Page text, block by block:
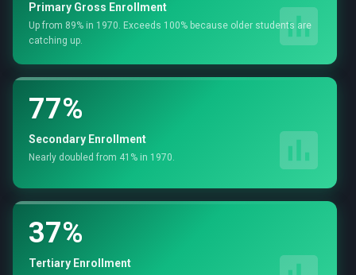
Primary Gross Enrollment
Up from 89% in 1970. Exceeds 100% because older students are
catching up.
77%
Secondary Enrollment
Nearly doubled from 41% in 1970.
37%
Tertiary Enrollment